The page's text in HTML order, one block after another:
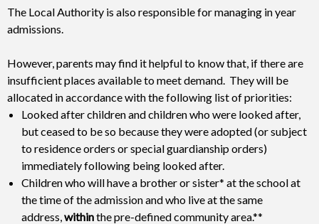
The Local Authority is also responsible for managing in year
admissions.
However, parents may find it helpful to know that, if there are
insufficient places available to meet demand. They will be
allocated in accordance with the following list of priorities:
Looked after children and children who were looked after,
but ceased to be so because they were adopted (or subject
to residence orders or special guardianship orders)
immediately following being looked after.
Children who will have a brother or sister* at the school at
the time of the admission and who live at the same
address,withinthe pre-defined community area.**